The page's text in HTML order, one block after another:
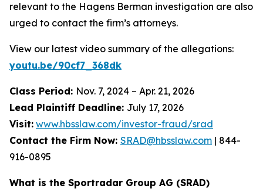
relevant to the Hagens Berman investigation are also
urged to contact the firm’s attorneys.
View our latest video summary of the allegations:
youtu.be/90cf7_368dk
Class Period: Nov. 7, 2024 – Apr. 21, 2026
Lead Plaintiff Deadline: July 17, 2026
Visit: www.hbsslaw.com/investor-fraud/srad
Contact the Firm Now: SRAD@hbsslaw.com | 844-
916-0895
What is the Sportradar Group AG (SRAD)